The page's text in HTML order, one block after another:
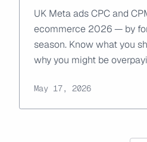
UK Meta ads CPC and
ecommerce 2026 — by
season. Know what you
why you might be
May 17, 2026